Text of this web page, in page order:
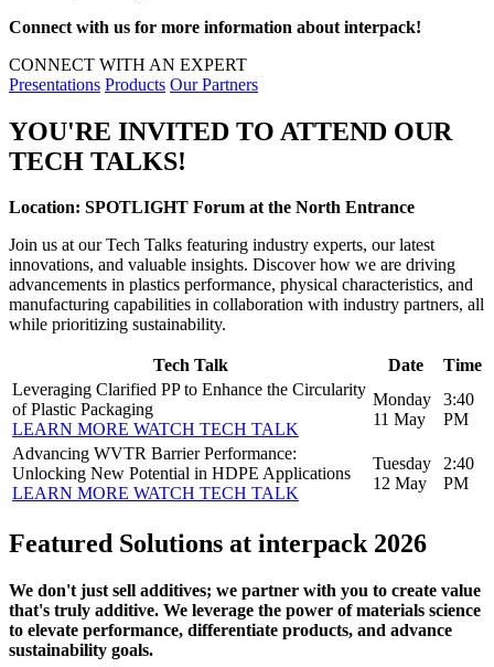
Connect with us for more information about interpack!
CONNECT WITH AN EXPERT
Presentations Products Our Partners
YOU'RE INVITED TO ATTEND OUR
TECH TALKS!
Location: SPOTLIGHT Forum at the North Entrance
Join us at our Tech Talks featuring industry experts, our latest
innovations, and valuable insights. Discover how we are driving
advancements in plastics performance, physical characteristics, and
manufacturing capabilities in collaboration with industry partners, all
while prioritizing sustainability.
Tech Talk Date
Time
Leveraging Clarified PP to Enhance the Circularity
of Plastic Packaging
LEARN MORE WATCH TECH TALK
Monday
11 May
3:40
PM
Advancing WVTR Barrier Performance:
Unlocking New Potential in HDPE Applications
LEARN MORE WATCH TECH TALK
Tuesday
12 May
2:40
PM
Featured Solutions at interpack 2026
We don't just sell additives; we partner with you to create value
that's truly additive. We leverage the power of materials science
to elevate performance, differentiate products, and advance
sustainability goals.